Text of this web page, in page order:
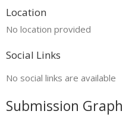
Location
No location provided
Social Links
No social links are available
Submission Graph